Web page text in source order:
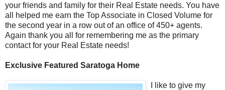
your friends and family for their Real Estate needs. You have
all helped me earn the Top Associate in Closed Volume for
the second year in a row out of an office of 450+ agents.
Again thank you all for remembering me as the primary
contact for your Real Estate needs!
Exclusive Featured Saratoga Home
I like to give my